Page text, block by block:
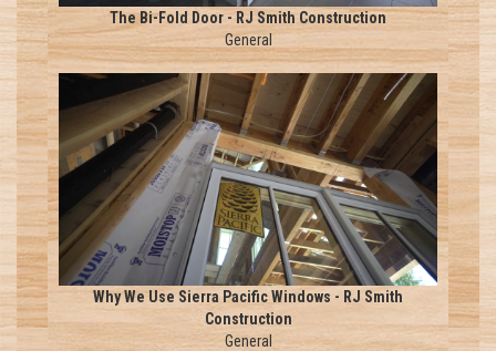
The Bi-Fold Door - RJ Smith Construction
General
Why We Use Sierra Pacific Windows - RJ Smith
Construction
General